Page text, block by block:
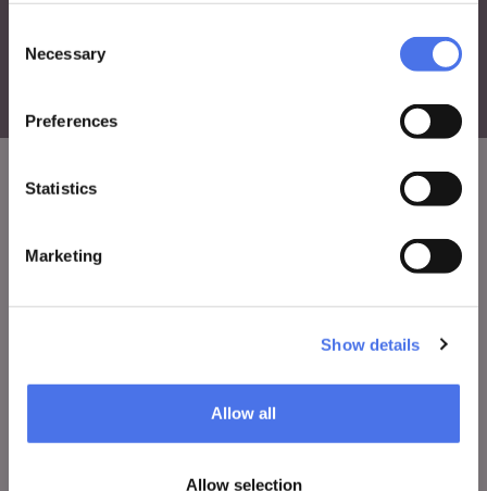
Selection
Necessary
Preferences
Statistics
Marketing
Show details
Allow all
Allow selection